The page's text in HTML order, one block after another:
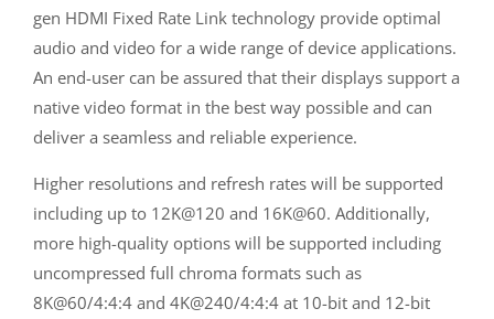
gen HDMI Fixed Rate Link technology provide optimal
audio and video for a wide range of device applications.
An end-user can be assured that their displays support a
native video format in the best way possible and can
deliver a seamless and reliable experience.
Higher resolutions and refresh rates will be supported
including up to 12K@120 and 16K@60. Additionally,
more high-quality options will be supported including
uncompressed full chroma formats such as
8K@60/4:4:4 and 4K@240/4:4:4 at 10-bit and 12-bit